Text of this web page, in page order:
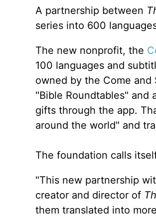
A partnership between
series into 600
The new nonprofit, the
100 languages and
owned by the Come
"Bible Roundtables" and
gifts through the app.
around the world" and
The foundation calls
"This new partnership
creator and director of
them translated into